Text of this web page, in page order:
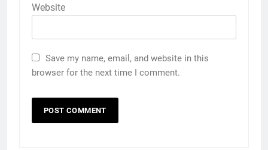
Website
Save my name, email, and website in this
browser for the next time I comment.